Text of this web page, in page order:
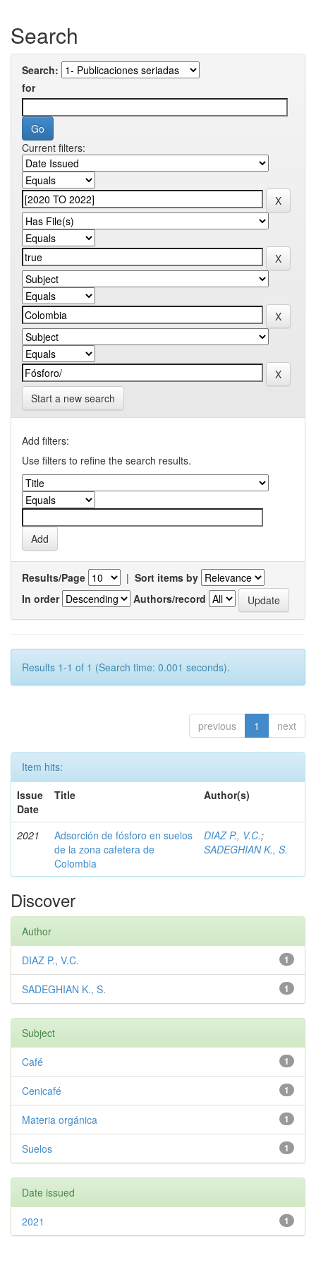
Search
Search:
for
Current filters:
Start a new search
Add filters:
Use filters to refine the search results.
Results/Page | Sort items by
In order
Authors/record
Results 1-1 of 1 (Search time: 0.001 seconds).
previous 1 next
Item hits:
Issue
Date
Title Author(s)
2021
Adsorción de fósforo en suelos
de la zona cafetera de
Colombia
DIAZ P., V.C.;
SADEGHIAN K., S.
Discover
Author
1
DIAZ P., V.C.
1
SADEGHIAN K., S.
Subject
1
Café
1
Cenicafé
1
Materia orgánica
1
Suelos
Date issued
1
2021